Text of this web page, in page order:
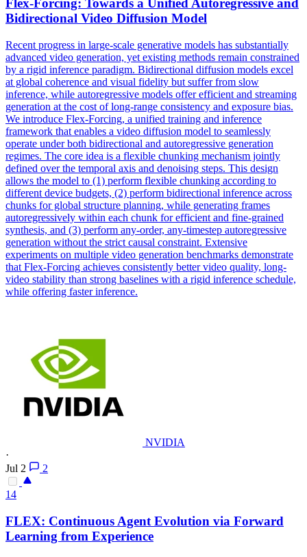
Flex-Forcing: Towards a Unified Autoregressive and
Bidirectional Video Diffusion Model
Recent progress in large-scale generative models has substantially
advanced video generation, yet existing methods remain constrained
by a rigid inference paradigm. Bidirectional diffusion models excel
at global coherence and visual fidelity but suffer from slow
inference, while autoregressive models offer efficient and streaming
generation at the cost of long-range consistency and exposure bias.
We introduce Flex-Forcing, a unified training and inference
framework that enables a video diffusion model to seamlessly
operate under both bidirectional and autoregressive generation
regimes. The core idea is a flexible chunking mechanism jointly
defined over the temporal axis and denoising steps. This design
allows the model to (1) perform flexible chunking according to
different device budgets, (2) perform bidirectional inference across
chunks for global structure planning, while generating frames
autoregressively within each chunk for efficient and fine-grained
synthesis, and (3) perform any-order, any-timestep autoregressive
generation without the strict causal constraint. Extensive
experiments on multiple video generation benchmarks demonstrate
that Flex-Forcing achieves consistently better video quality, long-
video stability than strong baselines with a rigid inference schedule,
while offering faster inference.
NVIDIA
·
Jul 2
2
14
FLEX: Continuous Agent Evolution via Forward
Learning from Experience